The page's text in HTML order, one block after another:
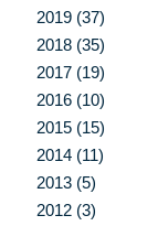
2019 (37)
2018 (35)
2017 (19)
2016 (10)
2015 (15)
2014 (11)
2013 (5)
2012 (3)